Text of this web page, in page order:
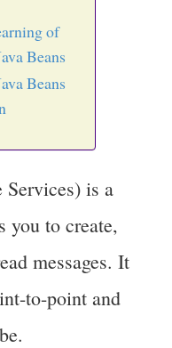
of
Beans
Beans
Services) is a
you to create,
messages. It
to-point and